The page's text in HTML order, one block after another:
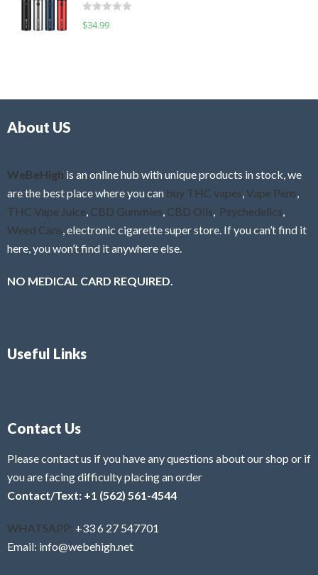
o
f
d
0
f
R
$34.99
About US
WeBeHigh is an online hub with unique products in stock, we
are the best place where you can buy THC vapes,Vape Pens,
THC Vape Juice, CBD Gummies, CBD Oils, Psychedelics,
Weed Cans, electronic cigarette super store. If you can’t find it
here, you won’t find it anywhere else.
NO MEDICAL CARD REQUIRED.
Useful Links
Contact Us
Please contact us if you have any questions about our shop or if
you are facing difficulty placing an order
Contact/Text: +1 (562) 561-4544
WHATSAPP: +33 6 27 547701
Email: info@webehigh.net